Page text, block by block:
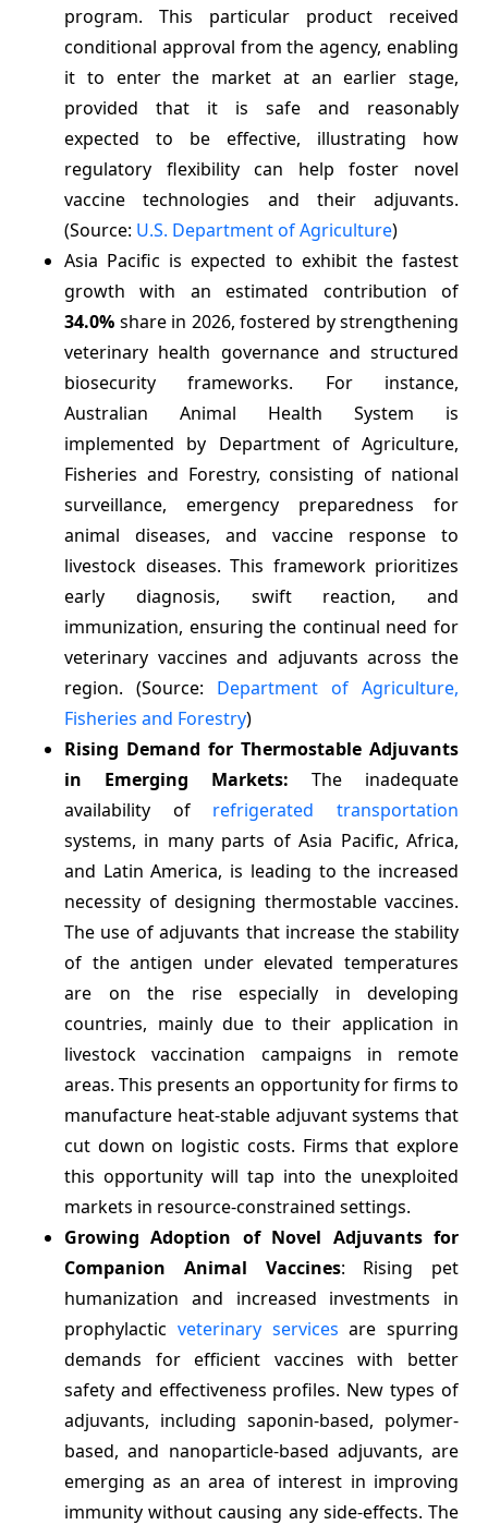
program. This particular product received
conditional approval from the agency, enabling
it to enter the market at an earlier stage,
provided that it is safe and reasonably
expected to be effective, illustrating how
regulatory flexibility can help foster novel
vaccine technologies and their adjuvants.
(Source: U.S. Department of Agriculture)
Asia Pacific is expected to exhibit the fastest
growth with an estimated contribution of
34.0% share in 2026, fostered by strengthening
veterinary health governance and structured
biosecurity frameworks. For instance,
Australian Animal Health System is
implemented by Department of Agriculture,
Fisheries and Forestry, consisting of national
surveillance, emergency preparedness for
animal diseases, and vaccine response to
livestock diseases. This framework prioritizes
early diagnosis, swift reaction, and
immunization, ensuring the continual need for
veterinary vaccines and adjuvants across the
region. (Source: Department of Agriculture,
Fisheries and Forestry)
Rising Demand for Thermostable Adjuvants
in Emerging Markets: The inadequate
availability of refrigerated transportation
systems, in many parts of Asia Pacific, Africa,
and Latin America, is leading to the increased
necessity of designing thermostable vaccines.
The use of adjuvants that increase the stability
of the antigen under elevated temperatures
are on the rise especially in developing
countries, mainly due to their application in
livestock vaccination campaigns in remote
areas. This presents an opportunity for firms to
manufacture heat-stable adjuvant systems that
cut down on logistic costs. Firms that explore
this opportunity will tap into the unexploited
markets in resource-constrained settings.
Growing Adoption of Novel Adjuvants for
Companion Animal Vaccines: Rising pet
humanization and increased investments in
prophylactic veterinary services are spurring
demands for efficient vaccines with better
safety and effectiveness profiles. New types of
adjuvants, including saponin-based, polymer-
based, and nanoparticle-based adjuvants, are
emerging as an area of interest in improving
immunity without causing any side-effects. The